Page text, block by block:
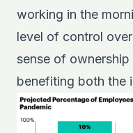
working in the
level of control
sense of
benefiting both the